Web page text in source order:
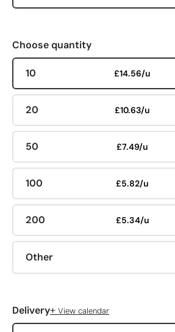
Choose quantity
10 £14.56/u
20 £10.63/u
50 £7.49/u
100 £5.82/u
200 £5.34/u
Other
Delivery+ View calendar